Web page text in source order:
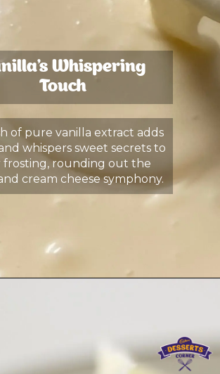
Whispering
Touch
of pure vanilla extract adds
whispers sweet secrets to
frosting, rounding out the
cream cheese symphony.